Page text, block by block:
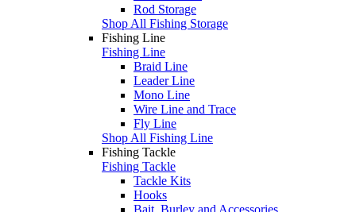
Rod Storage
Shop All Fishing Storage
Fishing Line
Fishing Line
Braid Line
Leader Line
Mono Line
Wire Line and Trace
Fly Line
Shop All Fishing Line
Fishing Tackle
Fishing Tackle
Tackle Kits
Hooks
Bait, Burley and Accessories